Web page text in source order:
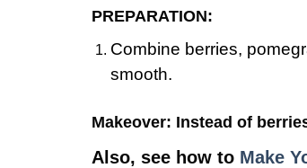
PREPARATION:
Combine berries,
smooth.
Makeover: Instead of
Also, see how to Make